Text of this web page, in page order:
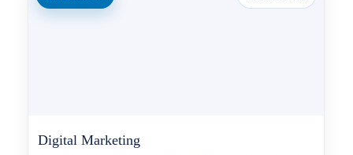
Digital Marketing